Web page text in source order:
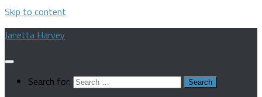
Skip to content
Janetta Harvey
Search for: